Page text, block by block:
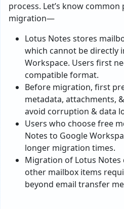
process. Let’s know
migration—
Lotus Notes stores
which cannot be directly
Workspace. Users first
compatible format.
Before migration, first
metadata, attachments,
avoid corruption & data
Users who choose free
Notes to Google
longer migration times.
Migration of Lotus Notes
other mailbox items
beyond email transfer